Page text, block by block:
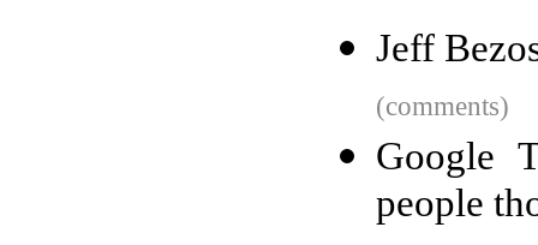
Jeff
(comments)
Google
people